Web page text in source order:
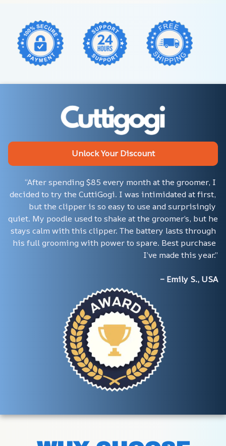
Unlock Your Discount
“After spending $85 every month at the groomer, I
decided to try the CuttiGogi. I was intimidated at first,
but the clipper is so easy to use and surprisingly
quiet. My poodle used to shake at the groomer’s, but he
stays calm with this clipper. The battery lasts through
his full grooming with power to spare. Best purchase
I’ve made this year.”
– Emily S., USA